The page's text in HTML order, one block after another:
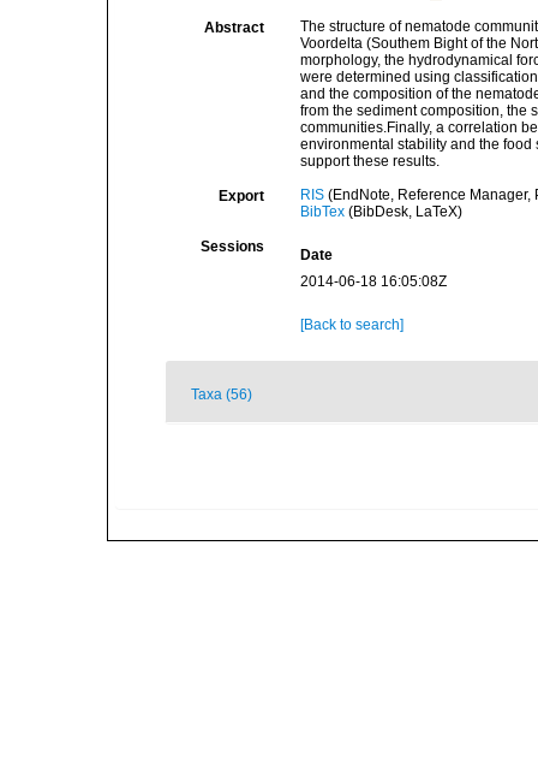
Abstract
The structure of nematode
Voordelta (Southem Bight of the
morphology, the hydrodynamical
were determined using
and the composition of the
from the sediment composition, the
communities.Finally, a correlation
environmental stability and the
support these results.
Export RIS(EndNote, Reference Manager,
BibTex(BibDesk, LaTeX)
Sessions
Date
2014-06-18 16:05:08Z
[Back to search]
Taxa (56)